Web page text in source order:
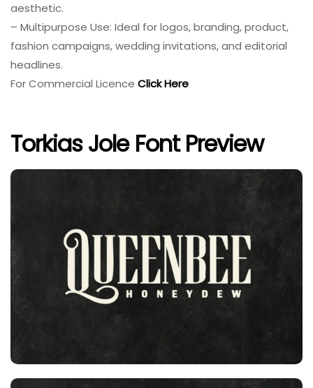
aesthetic.
– Multipurpose Use: Ideal for logos, branding, product,
fashion campaigns, wedding invitations, and editorial
headlines.
For Commercial Licence Click Here
Torkias Jole Font Preview